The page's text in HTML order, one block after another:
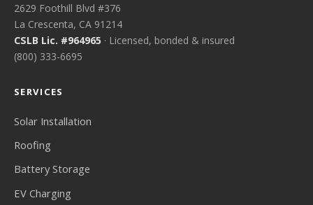
2629 Foothill Blvd #376
La Crescenta, CA 91214
CSLB Lic. #964965 · Licensed, bonded & insured
(800) 333-6695
SERVICES
Solar Installation
Roofing
Battery Storage
EV Charging